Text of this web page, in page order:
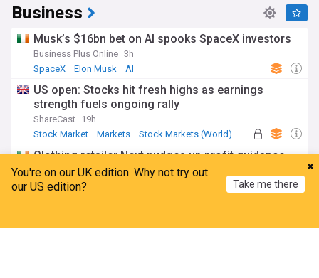
Business
Musk’s $16bn bet on AI spooks SpaceX investors
Business Plus Online 3h
SpaceX
Elon Musk AI
US open: Stocks hit fresh highs as earnings
strength fuels ongoing rally
ShareCast 19h
Stock Market
Markets Stock Markets (World)
Clothing retailer Next nudges up profit guidance
after robust quarterly sales
The Irish Times
You're on our UK edition. Why not try out
our US edition?
Take me there